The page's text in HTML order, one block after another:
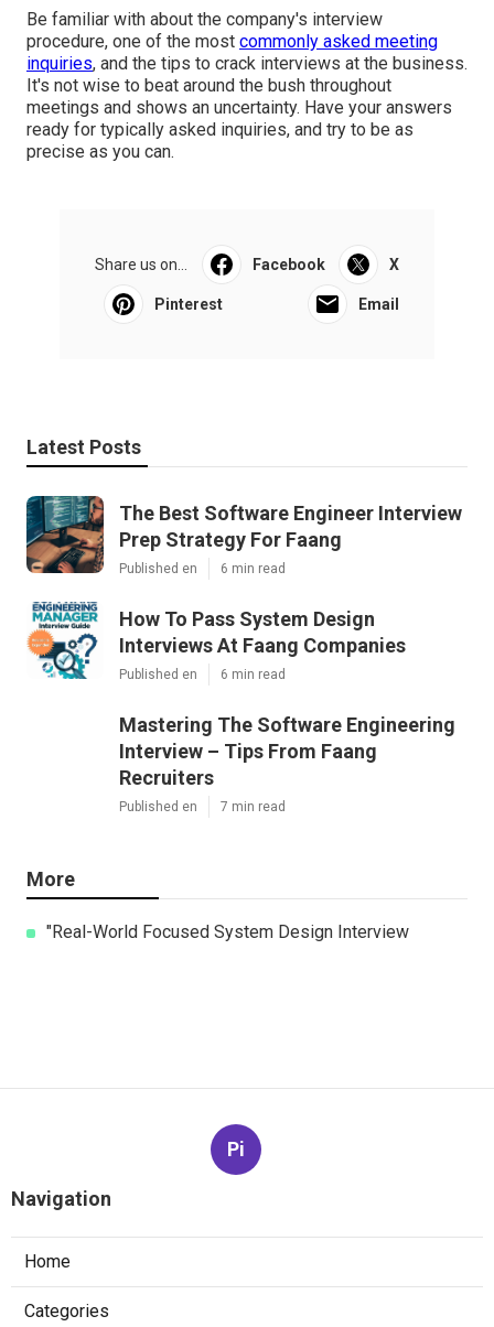
Be familiar with about the company's interview
procedure, one of the most commonly asked meeting
inquiries, and the tips to crack interviews at the business.
It's not wise to beat around the bush throughout
meetings and shows an uncertainty. Have your answers
ready for typically asked inquiries, and try to be as
precise as you can.
Share us on... Facebook X
Pinterest Email
Latest Posts
The Best Software Engineer Interview
Prep Strategy For Faang
Published en 6 min read
How To Pass System Design
Interviews At Faang Companies
Published en 6 min read
Mastering The Software Engineering
Interview – Tips From Faang
Recruiters
Published en 7 min read
More
"Real-World Focused System Design Interview
Pi
Navigation
Home
Categories